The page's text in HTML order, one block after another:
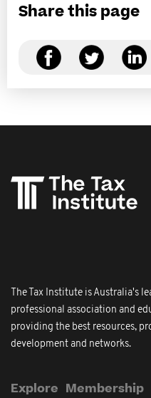
Share this page
The Tax Institute is Australia's
professional association and
providing the best resources,
development and networks.
Explore Membership